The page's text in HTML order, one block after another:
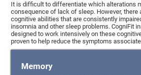
It is difficult to differentiate which alterations
consequence of lack of sleep. However, there
cognitive abilities that are consistently
insomnia and other sleep problems. CogniFit
designed to work intensively on these
proven to help reduce the symptoms
Memory